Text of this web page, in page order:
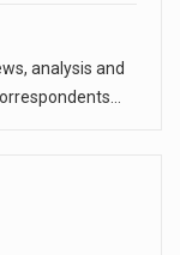
analysis and